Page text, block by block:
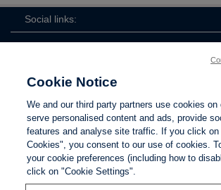
Social links:
FA
Contact Us Privacy policy
Cookie Notice
We and our third party partners use cookies on
serve personalised content and ads, provide
features and analyse site traffic. If you click on
Cookies", you consent to our use of cookies.
your cookie preferences (including how to
click on "Cookie Settings".